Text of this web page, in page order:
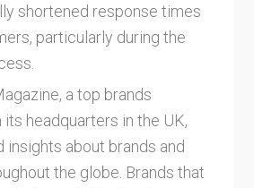
shortened response times
particularly during the
a top brands
headquarters in the UK,
insights about brands and
the globe. Brands that